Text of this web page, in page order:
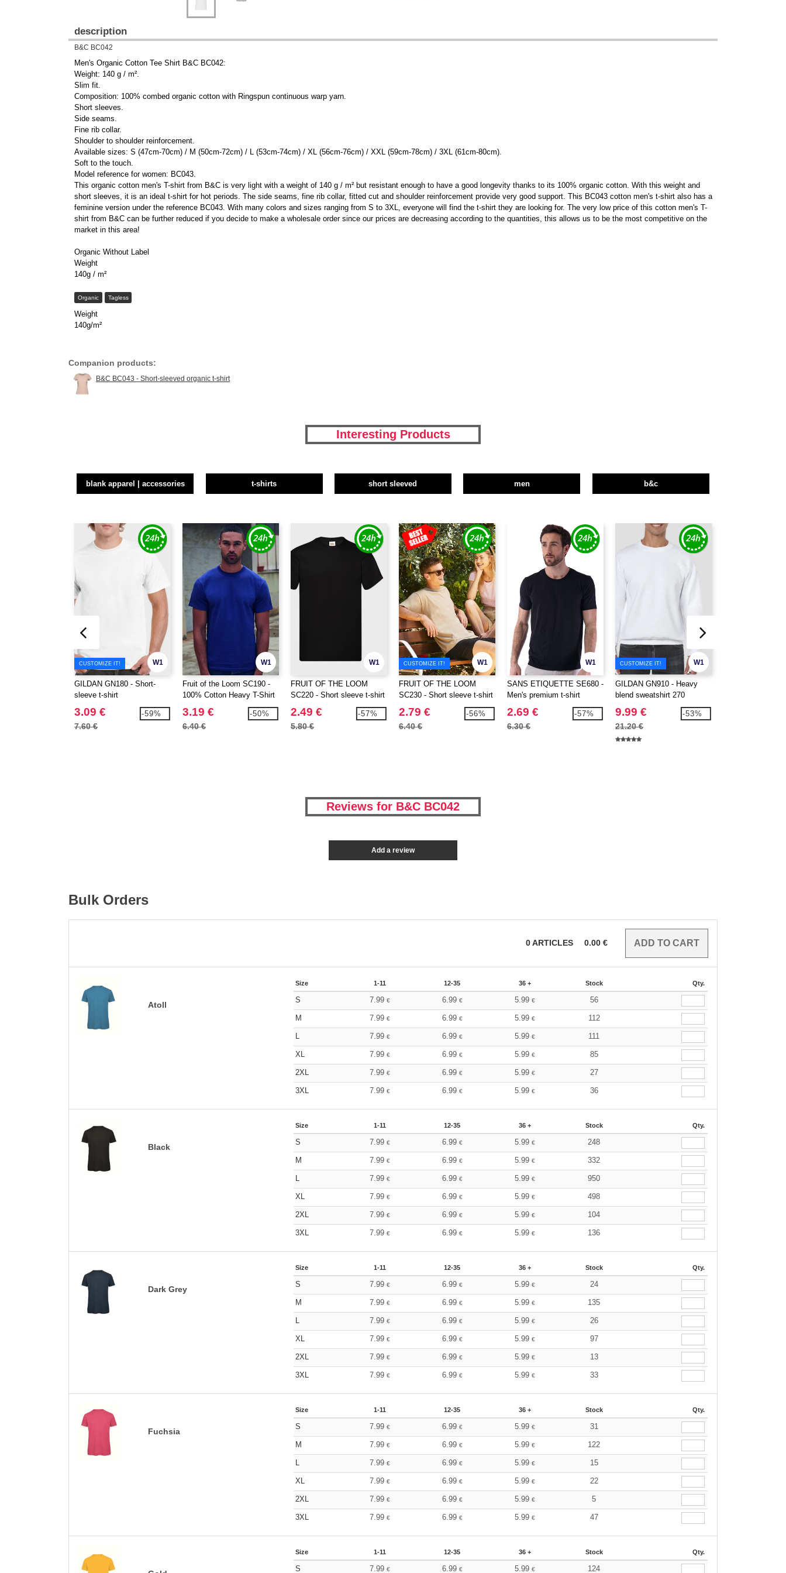
description
B&C BC042
Men's Organic Cotton Tee Shirt B&C BC042:
Weight: 140 g / m².
Slim fit.
Composition: 100% combed organic cotton with Ringspun continuous warp yarn.
Short sleeves.
Side seams.
Fine rib collar.
Shoulder to shoulder reinforcement.
Available sizes: S (47cm-70cm) / M (50cm-72cm) / L (53cm-74cm) / XL (56cm-76cm) / XXL (59cm-78cm) / 3XL (61cm-80cm).
Soft to the touch.
Model reference for women: BC043.
This organic cotton men's T-shirt from B&C is very light with a weight of 140 g / m² but resistant enough to have a good longevity thanks to its 100% organic cotton. With this weight and
short sleeves, it is an ideal t-shirt for hot periods. The side seams, fine rib collar, fitted cut and shoulder reinforcement provide very good support. This BC043 cotton men's t-shirt also has a
feminine version under the reference BC043. With many colors and sizes ranging from S to 3XL, everyone will find the t-shirt they are looking for. The very low price of this cotton men's T-
shirt from B&C can be further reduced if you decide to make a wholesale order since our prices are decreasing according to the quantities, this allows us to be the most competitive on the
market in this area!
Organic Without Label
Weight
140g / m²
Organic Tagless
Weight
140g/m²
Companion products:
B&C BC043 - Short-sleeved organic t-shirt
Interesting Products
blank apparel | accessories t-shirts short sleeved men b&c
W1
CUSTOMIZE IT!
GILDAN GN180 - Short-
sleeve t-shirt
3.09 €
7.60 €
-59%
W1
Fruit of the Loom SC190 -
100% Cotton Heavy T-Shirt
3.19 €
6.40 €
-50%
W1
FRUIT OF THE LOOM
SC220 - Short sleeve t-shirt
2.49 €
5.80 €
-57%
W1
CUSTOMIZE IT!
FRUIT OF THE LOOM
SC230 - Short sleeve t-shirt
2.79 €
6.40 €
-56%
W1
SANS ETIQUETTE SE680 -
Men's premium t-shirt
2.69 €
6.30 €
-57%
W1
CUSTOMIZE IT!
GILDAN GN910 - Heavy
blend sweatshirt 270
9.99 €
21.20 €
-53%
Reviews for B&C BC042
Add a review
Bulk Orders
0ARTICLES 0.00 €
Atoll
Size 1-11 12-35 36 + Stock Qty.
S 7.99 € 6.99 € 5.99€ 56
M 7.99 € 6.99 € 5.99€ 112
7.99 € 6.99 € 5.99€ 111
XL 7.99 € 6.99 € 5.99€ 85
2XL 7.99 € 6.99 € 5.99€ 27
3XL 7.99 € 6.99 € 5.99€ 36
Black
Size 1-11 12-35 36 + Stock Qty.
S 7.99 € 6.99 € 5.99€ 248
M 7.99 € 6.99 € 5.99€ 332
7.99 € 6.99 € 5.99€ 950
XL 7.99 € 6.99 € 5.99€ 498
2XL 7.99 € 6.99 € 5.99€ 104
3XL 7.99 € 6.99 € 5.99€ 136
Dark Grey
Size 1-11 12-35 36 + Stock Qty.
S 7.99 € 6.99 € 5.99€ 24
M 7.99 € 6.99 € 5.99€ 135
7.99 € 6.99 € 5.99€ 26
XL 7.99 € 6.99 € 5.99€ 97
2XL 7.99 € 6.99 € 5.99€ 13
3XL 7.99 € 6.99 € 5.99€ 33
Fuchsia
Size 1-11 12-35 36 + Stock Qty.
S 7.99 € 6.99 € 5.99€ 31
M 7.99 € 6.99 € 5.99€ 122
7.99 € 6.99 € 5.99€ 15
XL 7.99 € 6.99 € 5.99€ 22
2XL 7.99 € 6.99 € 5.99€ 5
3XL 7.99 € 6.99 € 5.99€ 47
Size 1-11 12-35 36 + Stock Qty.
S 7.99 € 6.99 € 5.99€ 124